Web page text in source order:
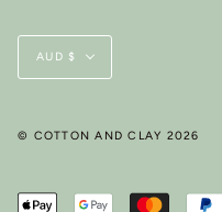
Currency
AUD $
© COTTON AND CLAY 2026